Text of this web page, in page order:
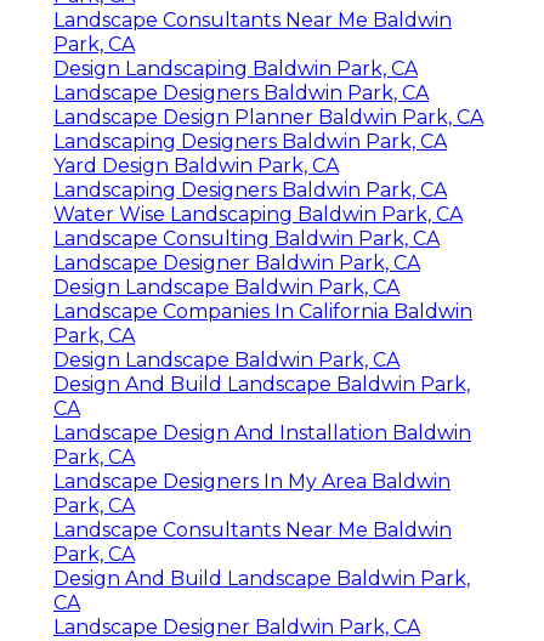
Landscape Consultants Near Me Baldwin
Park, CA
Design Landscaping Baldwin Park, CA
Landscape Designers Baldwin Park, CA
Landscape Design Planner Baldwin Park, CA
Landscaping Designers Baldwin Park, CA
Yard Design Baldwin Park, CA
Landscaping Designers Baldwin Park, CA
Water Wise Landscaping Baldwin Park, CA
Landscape Consulting Baldwin Park, CA
Landscape Designer Baldwin Park, CA
Design Landscape Baldwin Park, CA
Landscape Companies In California Baldwin
Park, CA
Design Landscape Baldwin Park, CA
Design And Build Landscape Baldwin Park,
CA
Landscape Design And Installation Baldwin
Park, CA
Landscape Designers In My Area Baldwin
Park, CA
Landscape Consultants Near Me Baldwin
Park, CA
Design And Build Landscape Baldwin Park,
CA
Landscape Designer Baldwin Park, CA